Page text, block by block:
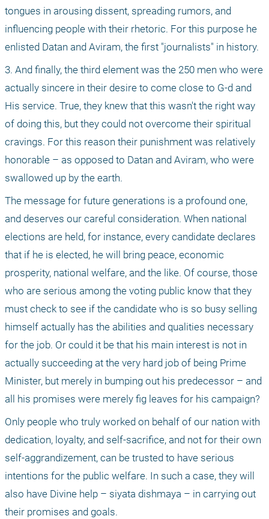
tongues in arousing dissent, spreading rumors, and
influencing people with their rhetoric. For this purpose he
enlisted Datan and Aviram, the first "journalists" in history.
3. And finally, the third element was the 250 men who were
actually sincere in their desire to come close to G-d and
His service. True, they knew that this wasn't the right way
of doing this, but they could not overcome their spiritual
cravings. For this reason their punishment was relatively
honorable – as opposed to Datan and Aviram, who were
swallowed up by the earth.
The message for future generations is a profound one,
and deserves our careful consideration. When national
elections are held, for instance, every candidate declares
that if he is elected, he will bring peace, economic
prosperity, national welfare, and the like. Of course, those
who are serious among the voting public know that they
must check to see if the candidate who is so busy selling
himself actually has the abilities and qualities necessary
for the job. Or could it be that his main interest is not in
actually succeeding at the very hard job of being Prime
Minister, but merely in bumping out his predecessor – and
all his promises were merely fig leaves for his campaign?
Only people who truly worked on behalf of our nation with
dedication, loyalty, and self-sacrifice, and not for their own
self-aggrandizement, can be trusted to have serious
intentions for the public welfare. In such a case, they will
also have Divine help – siyata dishmaya – in carrying out
their promises and goals.